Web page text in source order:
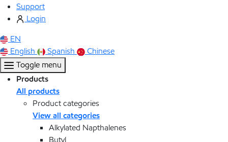
Support
Login
EN
English
Spanish
Chinese
Toggle menu
Products
All products
Product categories
View all categories
Alkylated Napthalenes
Butyl